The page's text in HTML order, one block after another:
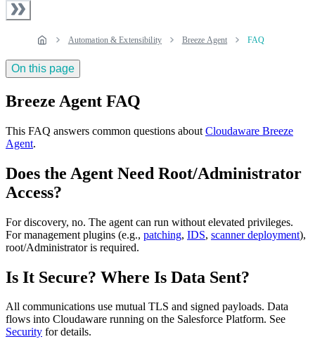
Automation & Extensibility Breeze Agent FAQ
On this page
Breeze Agent FAQ
This FAQ answers common questions about Cloudaware Breeze
Agent.
Does the Agent Need Root/Administrator
Access?
For discovery, no. The agent can run without elevated privileges.
For management plugins (e.g., patching, IDS, scanner deployment),
root/Administrator is required.
Is It Secure? Where Is Data Sent?
All communications use mutual TLS and signed payloads. Data
flows into Cloudaware running on the Salesforce Platform. See
Security for details.